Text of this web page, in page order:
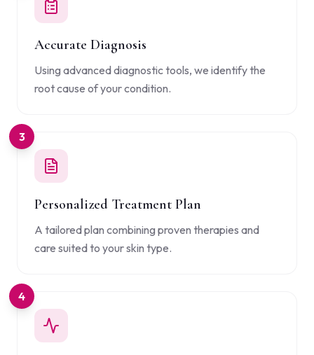
Accurate Diagnosis
Using advanced diagnostic tools, we identify the
root cause of your condition.
3
Personalized Treatment Plan
A tailored plan combining proven therapies and
care suited to your skin type.
4